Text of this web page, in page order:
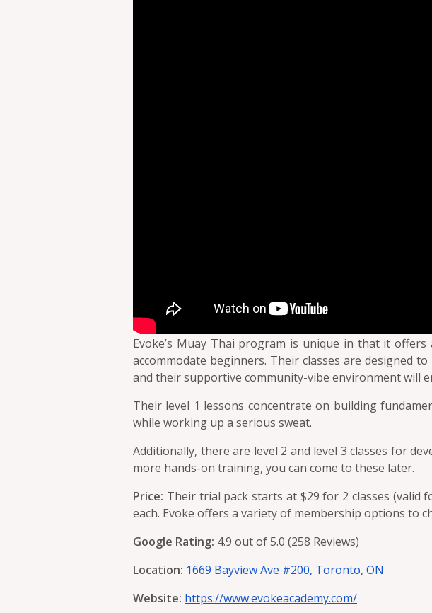
Evoke’s Muay Thai program is unique in that it
accommodate beginners. Their classes are designed
and their supportive community-vibe environment will
Their level 1 lessons concentrate on building
while working up a serious sweat.
Additionally, there are level 2 and level 3 classes for
more hands-on training, you can come to these later.
Price: Their trial pack starts at $29 for 2 classes (valid
each. Evoke offers a variety of membership options to
Google Rating: 4.9 out of 5.0 (258 Reviews)
Location: 1669 Bayview Ave #200, Toronto, ON
Website: https://www.evokeacademy.com/